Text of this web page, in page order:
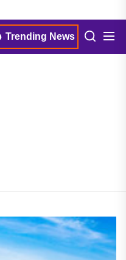
Trending News Search